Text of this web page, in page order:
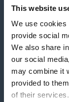
This website
We use cookies
provide social
We also share
our social
may combine it
provided to
of their services.
Feedback &
Our partners